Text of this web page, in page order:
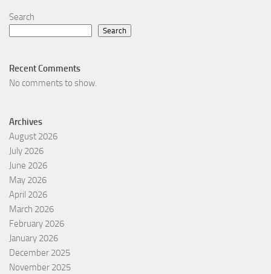
Search
Search
Recent Comments
No comments to show.
Archives
August 2026
July 2026
June 2026
May 2026
April 2026
March 2026
February 2026
January 2026
December 2025
November 2025